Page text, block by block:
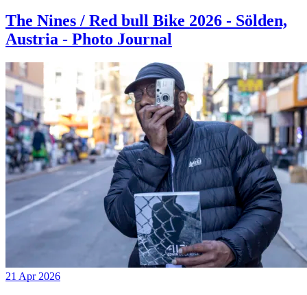
The Nines / Red bull Bike 2026 - Sölden,
Austria - Photo Journal
21 Apr 2026